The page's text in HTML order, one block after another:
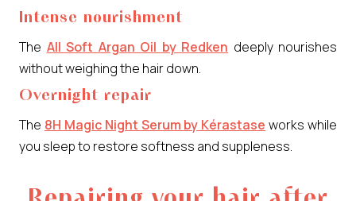
Intense nourishment
The All Soft Argan Oil by Redken deeply nourishes
without weighing the hair down.
Overnight repair
The 8H Magic Night Serum by Kérastase works while
you sleep to restore softness and suppleness.